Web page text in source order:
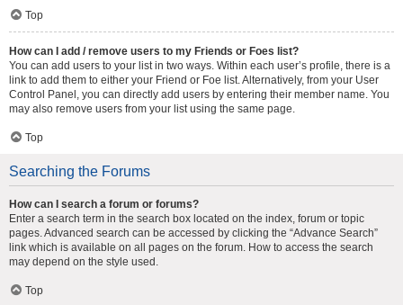
Top
How can I add / remove users to my Friends or Foes list?
You can add users to your list in two ways. Within each user’s profile, there is a
link to add them to either your Friend or Foe list. Alternatively, from your User
Control Panel, you can directly add users by entering their member name. You
may also remove users from your list using the same page.
Top
Searching the Forums
How can I search a forum or forums?
Enter a search term in the search box located on the index, forum or topic
pages. Advanced search can be accessed by clicking the “Advance Search”
link which is available on all pages on the forum. How to access the search
may depend on the style used.
Top